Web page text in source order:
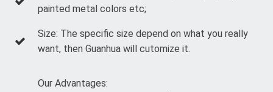
painted metal colors etc;
Size: The specific size depend on what you really
want, then Guanhua will cutomize it.
Our Advantages: